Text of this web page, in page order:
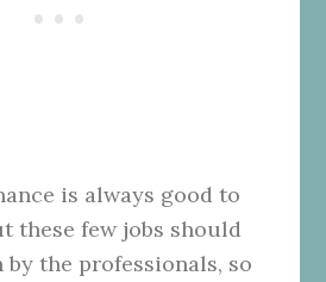
is always good to
these few jobs should
by the professionals, so